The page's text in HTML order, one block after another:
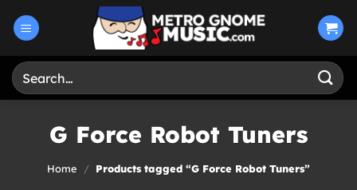
Search
for:
G Force Robot Tuners
Home / Products tagged “G Force Robot Tuners”